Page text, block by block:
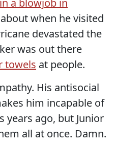
when he visited
devastated the
was out there
towels at people.
His antisocial
him incapable of
years ago, but Junior
all at once. Damn.